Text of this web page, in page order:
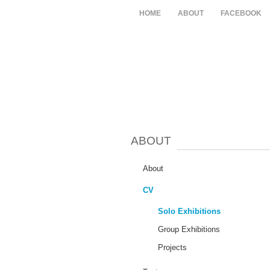
HOME ABOUT FACEBOOK
ABOUT
About
CV
Solo Exhibitions
Group Exhibitions
Projects